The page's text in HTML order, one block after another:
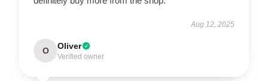
Aug 12, 2025
O Oliver
Verified owner